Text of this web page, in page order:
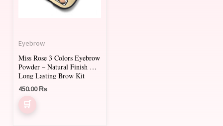
Eyebrow
Miss Rose 3 Colors Eyebrow
Powder – Natural Finish &
Long Lasting Brow Kit
450.00₨
The
be
chosen
on
the